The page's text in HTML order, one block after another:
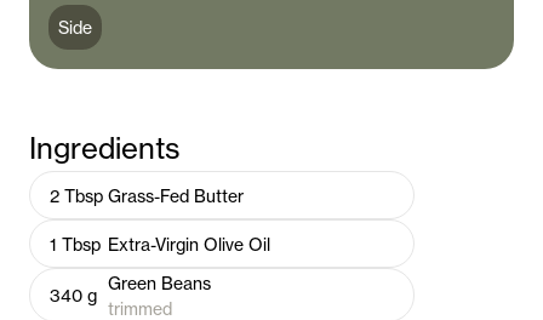
Side
Ingredients
2 Tbsp Grass-Fed Butter
1 Tbsp Extra-Virgin Olive Oil
340 g
Green Beans
trimmed